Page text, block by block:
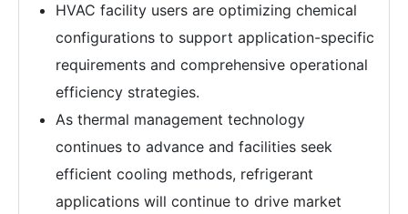
HVAC facility users are optimizing chemical
configurations to support application-specific
requirements and comprehensive operational
efficiency strategies.
As thermal management technology
continues to advance and facilities seek
efficient cooling methods, refrigerant
applications will continue to drive market